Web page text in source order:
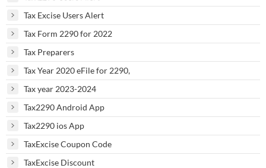
Tax Excise Users Alert
Tax Form 2290 for 2022
Tax Preparers
Tax Year 2020 eFile for 2290,
Tax year 2023-2024
Tax2290 Android App
Tax2290 ios App
TaxExcise Coupon Code
TaxExcise Discount